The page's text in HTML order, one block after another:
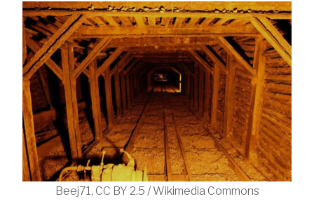
Beej71, CC BY 2.5 / Wikimedia Commons